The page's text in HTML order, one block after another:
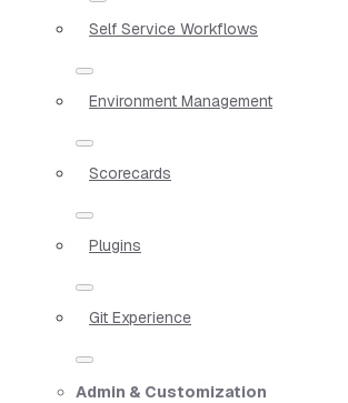
Self Service Workflows
Environment Management
Scorecards
Plugins
Git Experience
Admin & Customization